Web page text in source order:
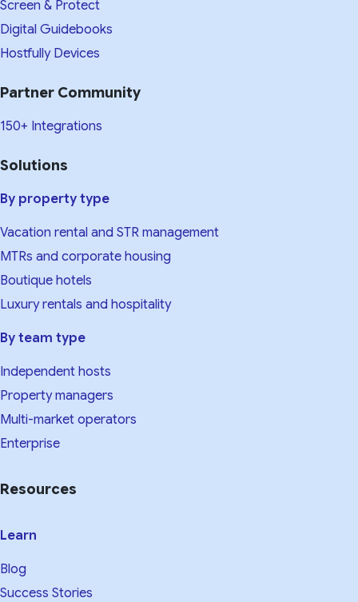
Screen & Protect
Digital Guidebooks
Hostfully Devices
Partner Community
150+ Integrations
Solutions
By property type
Vacation rental and STR management
MTRs and corporate housing
Boutique hotels
Luxury rentals and hospitality
By team type
Independent hosts
Property managers
Multi-market operators
Enterprise
Resources
Learn
Blog
Success Stories